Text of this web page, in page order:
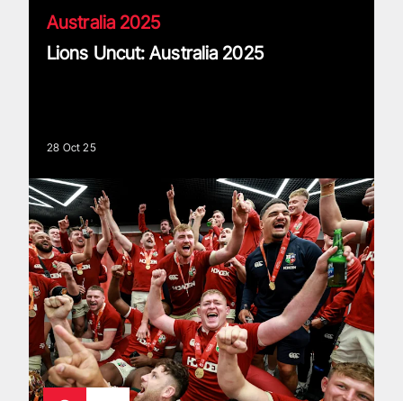
Australia 2025
Lions Uncut: Australia 2025
28 Oct 25